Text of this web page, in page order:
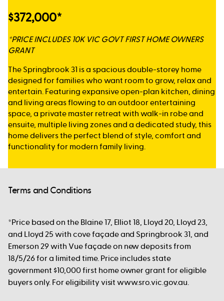
$372,000*
*PRICE INCLUDES 10K VIC GOVT FIRST HOME OWNERS
GRANT
The Springbrook 31 is a spacious double-storey home
designed for families who want room to grow, relax and
entertain. Featuring expansive open-plan kitchen, dining
and living areas flowing to an outdoor entertaining
space, a private master retreat with walk-in robe and
ensuite, multiple living zones and a dedicated study, this
home delivers the perfect blend of style, comfort and
functionality for modern family living.
Terms and Conditions
*Price based on the Blaine 17, Elliot 18, Lloyd 20, Lloyd 23,
and Lloyd 25 with cove façade and Springbrook 31, and
Emerson 29 with Vue façade on new deposits from
18/5/26 for a limited time. Price includes state
government $10,000 first home owner grant for eligible
buyers only. For eligibility visit www.sro.vic.gov.au.